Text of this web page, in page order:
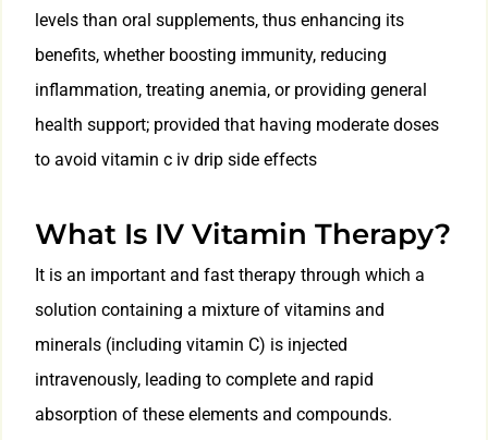
levels than oral supplements, thus enhancing its
benefits, whether boosting immunity, reducing
inflammation, treating anemia, or providing general
health support; provided that having moderate doses
to avoid vitamin c iv drip side effects
What Is IV Vitamin Therapy?
It is an important and fast therapy through which a
solution containing a mixture of vitamins and
minerals (including vitamin C) is injected
intravenously, leading to complete and rapid
absorption of these elements and compounds.